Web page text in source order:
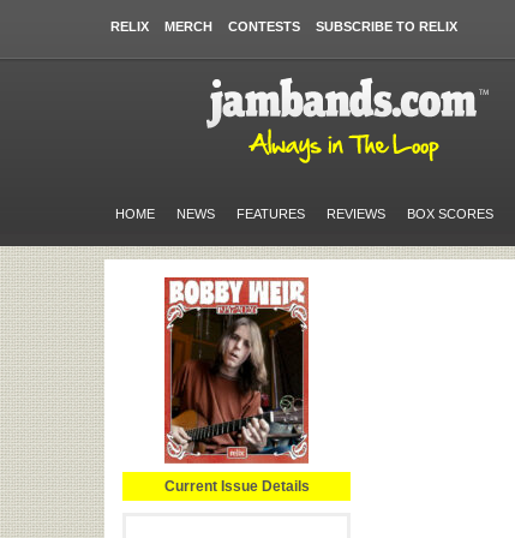
RELIX MERCH CONTESTS SUBSCRIBE TO RELIX
HOME NEWS FEATURES REVIEWS BOX SCORES
Current Issue Details